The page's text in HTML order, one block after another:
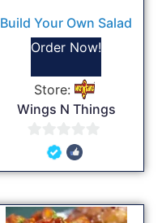
Build Your Own Salad
Order Now!
Store:
Wings N Things
out
5